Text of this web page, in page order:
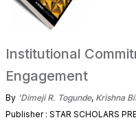
Institutional
Engagement
By 'Dimeji R. Togunde, Krishna
Publisher : STAR SCHOLARS